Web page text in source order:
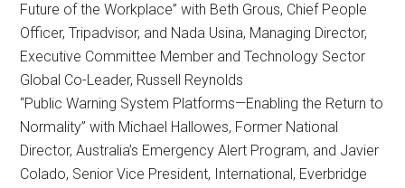
Future of the Workplace” with Beth Grous, Chief People
Officer, Tripadvisor, and Nada Usina, Managing Director,
Executive Committee Member and Technology Sector
Global Co-Leader, Russell Reynolds
“Public Warning System Platforms—Enabling the Return to
Normality” with Michael Hallowes, Former National
Director, Australia’s Emergency Alert Program, and Javier
Colado, Senior Vice President, International, Everbridge